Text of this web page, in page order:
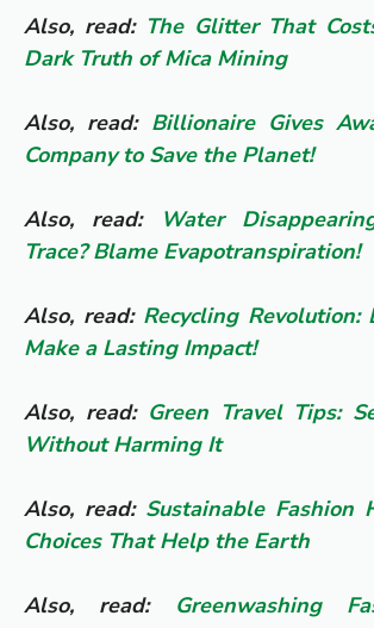
Also, read: The Glitter That
Dark Truth of Mica Mining
Also, read: Billionaire Gives
Company to Save the Planet!
Also, read:
Water
Trace? Blame Evapotranspiration!
Also, read: Recycling Revolution:
Make a Lasting Impact!
Also, read: Green Travel Tips:
Without Harming It
Also, read: Sustainable Fashion
Choices That Help the Earth
Also, read:
Greenwashing